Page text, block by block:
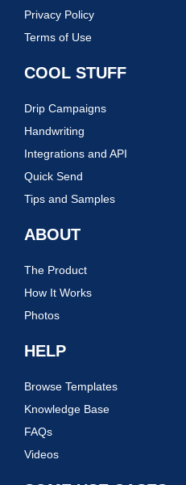
Privacy Policy
Terms of Use
COOL STUFF
Drip Campaigns
Handwriting
Integrations and API
Quick Send
Tips and Samples
ABOUT
The Product
How It Works
Photos
HELP
Browse Templates
Knowledge Base
FAQs
Videos